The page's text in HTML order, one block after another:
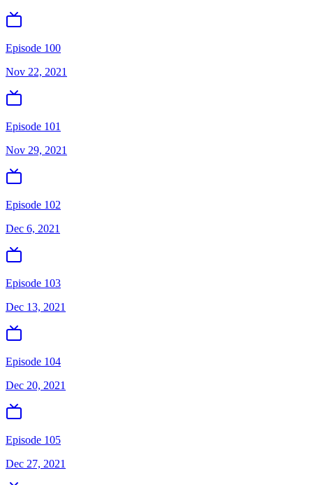
Episode 100
Nov 22, 2021
Episode 101
Nov 29, 2021
Episode 102
Dec 6, 2021
Episode 103
Dec 13, 2021
Episode 104
Dec 20, 2021
Episode 105
Dec 27, 2021